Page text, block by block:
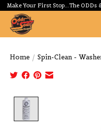
Make Your First Stop...The ODDs
Home / Spin-Clean -
Product